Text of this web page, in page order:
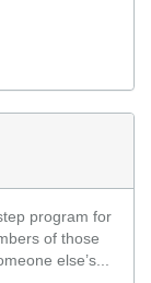
program for
of those
else’s...